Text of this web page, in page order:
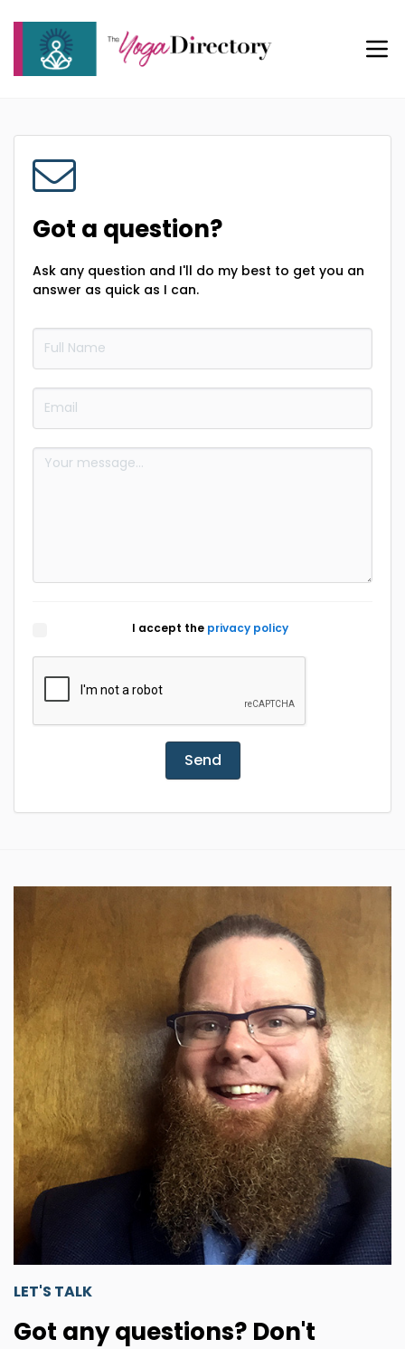
Got a question?
Ask any question and I'll do my best to get you an
answer as quick as I can.
I accept the privacy policy
Send
LET'S TALK
Got any questions? Don't